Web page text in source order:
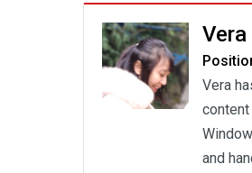
Vera
Vera
and